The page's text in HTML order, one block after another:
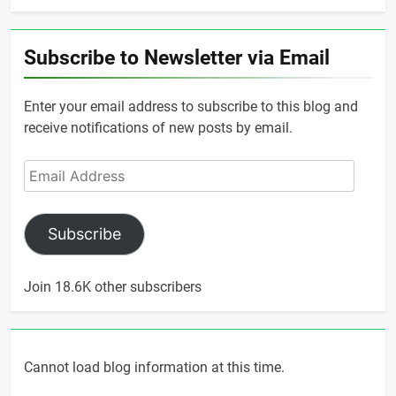
Subscribe to Newsletter via Email
Enter your email address to subscribe to this blog and
receive notifications of new posts by email.
Email
Address
Subscribe
Join 18.6K other subscribers
Cannot load blog information at this time.